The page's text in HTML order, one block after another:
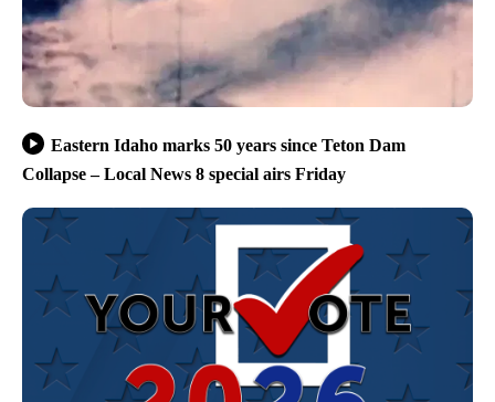
Eastern Idaho marks 50 years since Teton Dam
Collapse – Local News 8 special airs Friday